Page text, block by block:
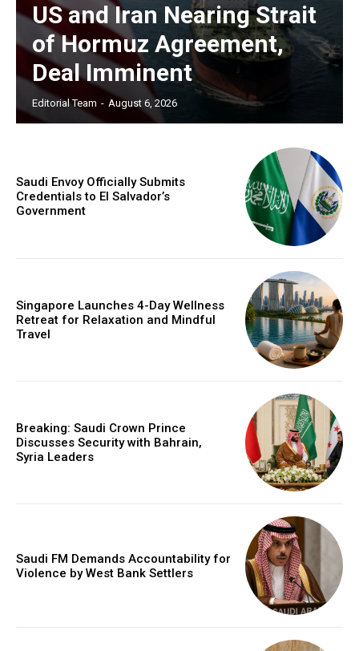
US and Iran Nearing Strait
of Hormuz Agreement,
Deal Imminent
Editorial Team - August 6, 2026
Saudi Envoy Officially Submits
Credentials to El Salvador’s
Government
Singapore Launches 4-Day Wellness
Retreat for Relaxation and Mindful
Travel
Breaking: Saudi Crown Prince
Discusses Security with Bahrain,
Syria Leaders
Saudi FM Demands Accountability for
Violence by West Bank Settlers